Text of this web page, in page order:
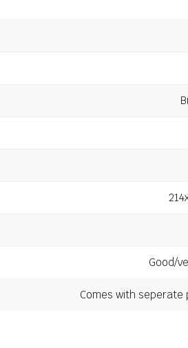
Good/
Comes with